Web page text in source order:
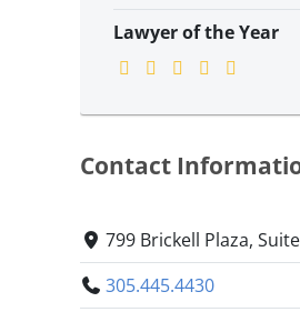
Lawyer of the Year
Contact
799 Brickell Plaza,
305.445.4430